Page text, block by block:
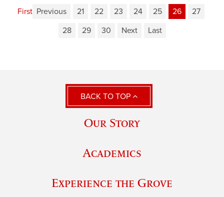
First Previous 21 22 23 24 25 26
27
28
29 30 Next Last
BACK TO TOP
Our Story
Academics
Experience the Grove